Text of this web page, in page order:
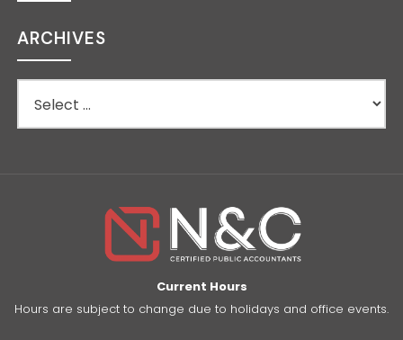
ARCHIVES
Current Hours
Hours are subject to change due to holidays and office events.